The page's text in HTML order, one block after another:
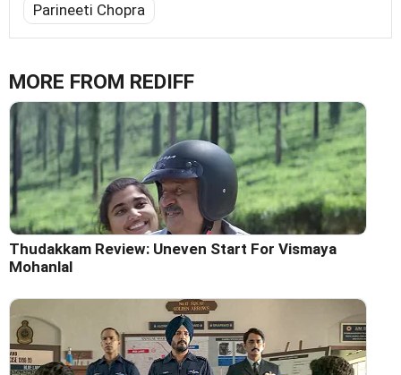
Parineeti Chopra
MORE FROM REDIFF
Thudakkam Review: Uneven Start For Vismaya
Mohanlal